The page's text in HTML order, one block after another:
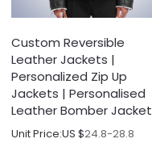
Custom Reversible
Leather Jackets |
Personalized Zip Up
Jackets | Personalised
Leather Bomber Jacket
Unit Price:US $24.8-28.8